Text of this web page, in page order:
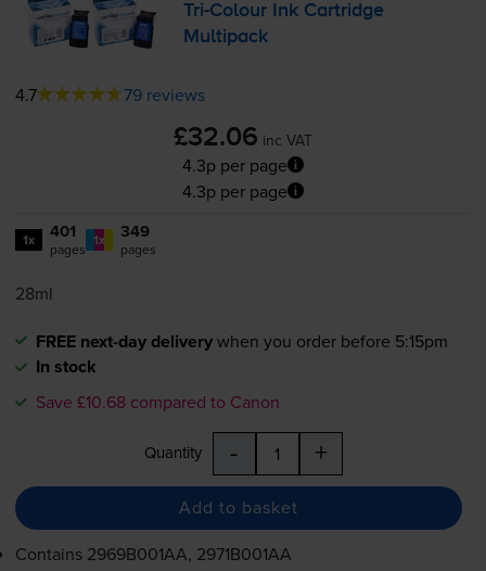
Tri-Colour Ink Cartridge
Multipack
4.7 79 reviews
£32.06 inc VAT
4.3p per page
4.3p per page
1x 401
pages 1x 349
pages
28ml
FREE next-day deliverywhen you order before 5:15pm
In stock
Save £10.68 compared to Canon
Quantity - +
Add to basket
Contains 2969B001AA, 2971B001AA